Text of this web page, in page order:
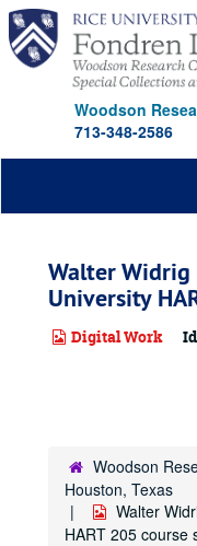
Skip
main
content
Woodson
713-348-2586
Walter
University
Digital Work
Woodson
Houston, Texas
Walter
HART 205 course